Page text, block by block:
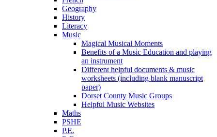
Geography
History
Literacy
Music
Magical Musical Moments
Benefits of a Music Education and playing
an instrument
Different helpful documents & music
worksheets (including blank manuscript
paper)
Dorset County Music Groups
Helpful Music Websites
Maths
PSHE
P.E.